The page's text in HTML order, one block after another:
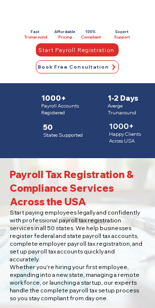
Fast
Trunaround
Affordable
Pricing
100%
Compliant
Expert
Support
Start Payroll Registration
Book Free Consultation
1000+
Payroll Accounts
Registered
1-2 Days
Averge
Trunaround
50
States Supported
1000+
Happy Clients
Across USA
Payroll Tax Registration &
Compliance Services
Across the USA
Start paying employees legally and confidently
with professional payroll tax registration
services in all 50 states. We help businesses
register federal and state payroll tax accounts,
complete employer payroll tax registration, and
set up payroll tax accounts quickly and
accurately.
Whether you're hiring your first employee,
expanding into a new state, managing a remote
workforce, or launching a startup, our experts
handle the complete payroll tax setup process
so you stay compliant from day one.